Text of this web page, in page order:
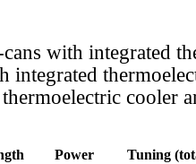
with integrated
integrated
cooler
Power
Tuning